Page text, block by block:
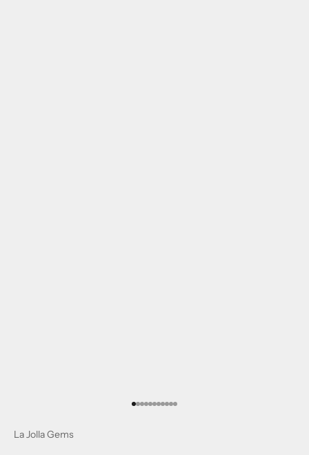
Go to item 1
Go to item 2
Go to item 3
Go to item 4
Go to item 5
Go to item 6
Go to item 7
Go to item 8
Go to item 9
Go to item 10
Go to item 11
La Jolla Gems